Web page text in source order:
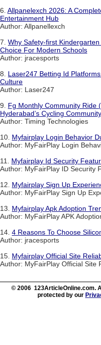
6. Allpanelexch 2026: A
Entertainment Hub
Author: Allpanellexch
7. Why Safety-first
Choice For Modern Schools
Author: jracesports
8. Laser247 Betting Id
Culture
Author: Laser247
9. Fg Monthly Community Ride
Hyderabad’s Cycling
Author: Timing Technologies
10. Myfairplay Login Behavior
Author: MyFairPlay Login
11. Myfairplay Id Security
Author: MyFairPlay ID Security
12. Myfairplay Sign Up
Author: MyFairPlay Sign Up
13. Myfairplay Apk Adoption
Author: MyFairPlay APK
14. 4 Reasons To Choose
Author: jracesports
15. Myfairplay Official Site
Author: MyFairPlay Official Site
© 2006 123ArticleOnline.com.
protected by our